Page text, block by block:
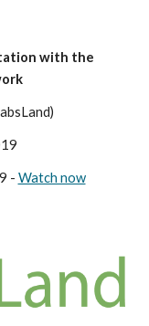
with the
- Watch now